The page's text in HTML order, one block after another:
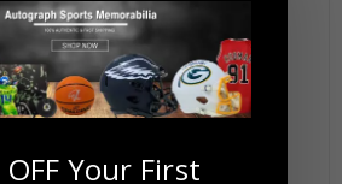
Pollard Autographed Pro Style
BAS Authenticated
OFF Your First